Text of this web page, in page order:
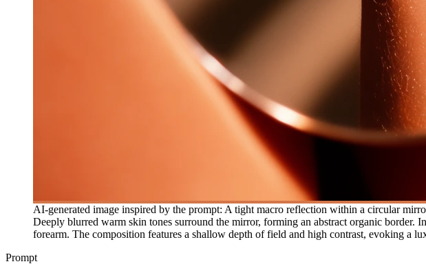
AI-generated image inspired by the prompt: A tight macro reflection within a circular
Deeply blurred warm skin tones surround the mirror, forming an abstract organic
forearm. The composition features a shallow depth of field and high contrast, evoking a
Prompt